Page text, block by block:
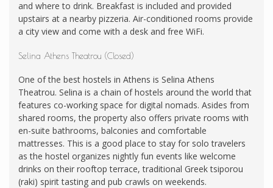
and where to drink. Breakfast is included and provided
upstairs at a nearby pizzeria. Air-conditioned rooms provide
a city view and come with a desk and free WiFi.
Selina Athens Theatrou (Closed)
One of the best hostels in Athens is Selina Athens
Theatrou. Selina is a chain of hostels around the world that
features co-working space for digital nomads. Asides from
shared rooms, the property also offers private rooms with
en-suite bathrooms, balconies and comfortable
mattresses. This is a good place to stay for solo travelers
as the hostel organizes nightly fun events like welcome
drinks on their rooftop terrace, traditional Greek tsiporou
(raki) spirit tasting and pub crawls on weekends.